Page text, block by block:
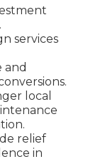
services
and
local
relief
in